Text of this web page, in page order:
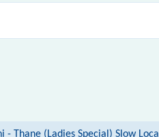
- Thane (Ladies Special) Slow Local